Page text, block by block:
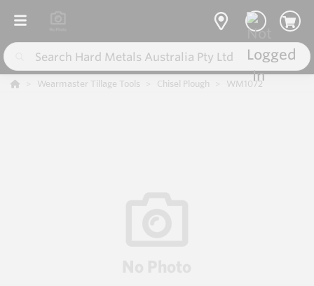
Wearmaster Tillage Tools Chisel Plough WM1072